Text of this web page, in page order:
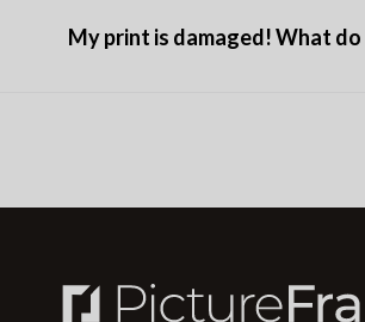
My print is damaged! What do